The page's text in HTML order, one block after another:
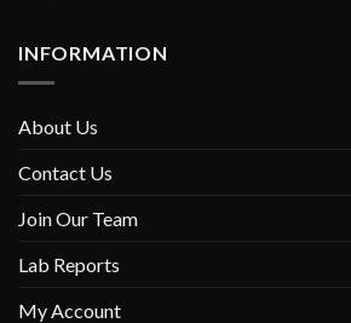
INFORMATION
About Us
Contact Us
Join Our Team
Lab Reports
My Account